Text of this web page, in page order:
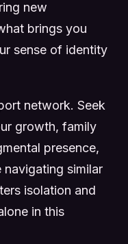
new
brings you
sense of identity
network. Seek
growth, family
presence,
similar
isolation and
in this